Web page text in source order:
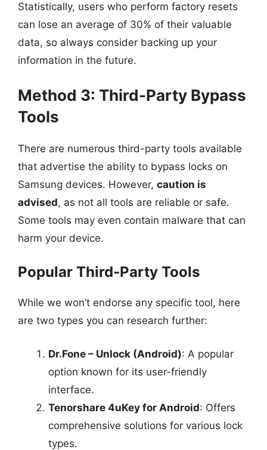
Statistically, users who perform factory resets
can lose an average of 30% of their valuable
data, so always consider backing up your
information in the future.
Method 3: Third-Party Bypass
Tools
There are numerous third-party tools available
that advertise the ability to bypass locks on
Samsung devices. However, caution is
advised, as not all tools are reliable or safe.
Some tools may even contain malware that can
harm your device.
Popular Third-Party Tools
While we won’t endorse any specific tool, here
are two types you can research further:
Dr.Fone – Unlock (Android): A popular
option known for its user-friendly
interface.
Tenorshare 4uKey for Android: Offers
comprehensive solutions for various lock
types.